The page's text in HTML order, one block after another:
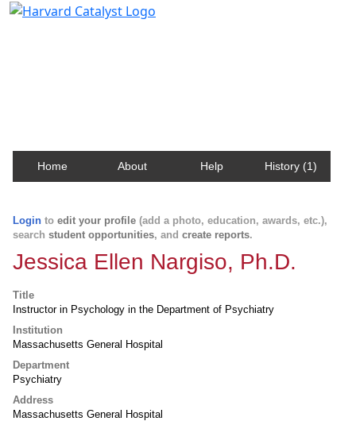
Home About Help History (1)
Login to edit your profile (add a photo, education, awards, etc.),
search student opportunities, and create reports.
Jessica Ellen Nargiso, Ph.D.
Title
Instructor in Psychology in the Department of Psychiatry
Institution
Massachusetts General Hospital
Department
Psychiatry
Address
Massachusetts General Hospital